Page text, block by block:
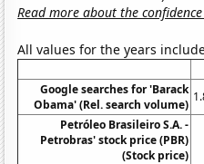
Read more about the
All values for the years
Google searches for 'Barack
Obama' (Rel. search volume)
Petróleo Brasileiro S.A. -
Petrobras' stock price (PBR)
(Stock price)